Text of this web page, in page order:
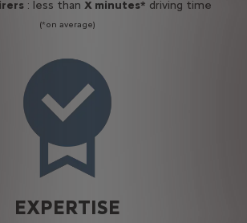
: less than X minutes* driving time
(*on average)
EXPERTISE